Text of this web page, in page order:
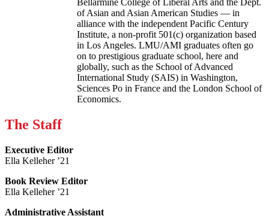
Bellarmine College of Liberal Arts and the Dept.
of Asian and Asian American Studies — in
alliance with the independent Pacific Century
Institute, a non-profit 501(c) organization based
in Los Angeles. LMU/AMI graduates often go
on to prestigious graduate school, here and
globally, such as the School of Advanced
International Study (SAIS) in Washington,
Sciences Po in France and the London School of
Economics.
The Staff
Executive Editor
Ella Kelleher ’21
Book Review Editor
Ella Kelleher ’21
Administrative Assistant